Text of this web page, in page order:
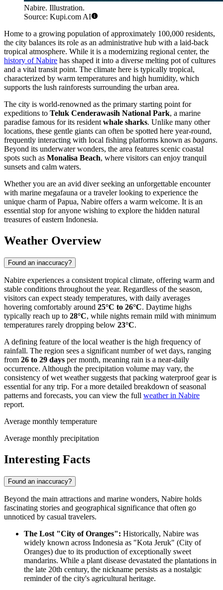
Nabire. Illustration.
Source: Kupi.com AI
Home to a growing population of approximately 100,000 residents,
the city balances its role as an administrative hub with a laid-back
tropical atmosphere. While it is a modernizing regional center, the
history of Nabire has shaped it into a diverse melting pot of cultures
and a vital transit point. The climate here is typically tropical,
characterized by warm temperatures and high humidity, which
supports the lush rainforests surrounding the urban area.
The city is world-renowned as the primary starting point for
expeditions to Teluk Cenderawasih National Park, a marine
paradise famous for its resident whale sharks. Unlike many other
locations, these gentle giants can often be spotted here year-round,
frequently interacting with local fishing platforms known as bagans.
Beyond its underwater wonders, the area features scenic coastal
spots such as Monalisa Beach, where visitors can enjoy tranquil
sunsets and calm waters.
Whether you are an avid diver seeking an unforgettable encounter
with marine megafauna or a traveler looking to experience the
unique charm of Papua, Nabire offers a warm welcome. It is an
essential stop for anyone wishing to explore the hidden natural
treasures of eastern Indonesia.
Weather Overview
Found an inaccuracy?
Nabire experiences a consistent tropical climate, offering warm and
stable conditions throughout the year. Regardless of the season,
visitors can expect steady temperatures, with daily averages
hovering comfortably around 25°C to 26°C. Daytime highs
typically reach up to 28°C, while nights remain mild with minimum
temperatures rarely dropping below 23°C.
A defining feature of the local weather is the high frequency of
rainfall. The region sees a significant number of wet days, ranging
from 26 to 29 days per month, meaning rain is a near-daily
occurrence. Although the precipitation volume may vary, the
consistency of wet weather suggests that packing waterproof gear is
essential for any trip. For a more detailed breakdown of seasonal
patterns and forecasts, you can view the full weather in Nabire
report.
Average monthly temperature
Average monthly precipitation
Interesting Facts
Found an inaccuracy?
Beyond the main attractions and marine wonders, Nabire holds
fascinating stories and geographical significance that often go
unnoticed by casual travelers.
The Lost "City of Oranges": Historically, Nabire was
widely known across Indonesia as "Kota Jeruk" (City of
Oranges) due to its production of exceptionally sweet
mandarins. While a plant disease devastated the plantations in
the late 20th century, the nickname persists as a nostalgic
reminder of the city's agricultural heritage.